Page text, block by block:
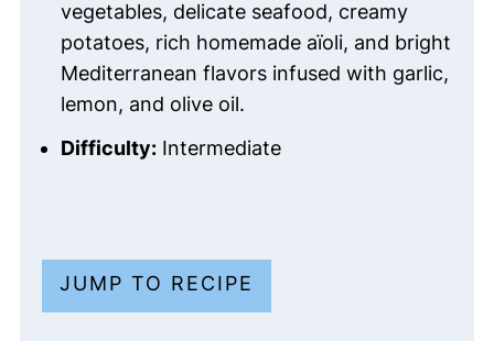
vegetables, delicate seafood, creamy
potatoes, rich homemade aïoli, and bright
Mediterranean flavors infused with garlic,
lemon, and olive oil.
Difficulty:Intermediate
JUMP TO RECIPE